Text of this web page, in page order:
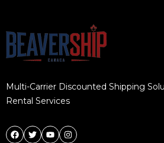
Multi-Carrier Discounted Shipping
Rental Services